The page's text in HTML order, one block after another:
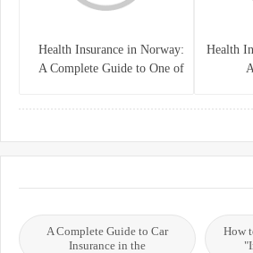
Health
Health Insurance in Norway:
A Complete Guide to One of
"How
A Complete Guide to Car
Insurance in the